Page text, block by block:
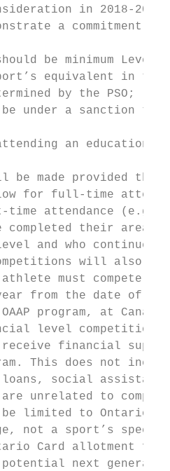
in 2018-2019;
a commitment
be minimum
equivalent in
by the PSO;
under a sanction
an
be made provided
for full-time
time attendance (e.g.
completed their
and who continue
will also be
must compete,
from the date of
program, at
level competitions;
receive financial
This does not
social
unrelated to
limited to Ontario
not a sport’s
Card allotment
next